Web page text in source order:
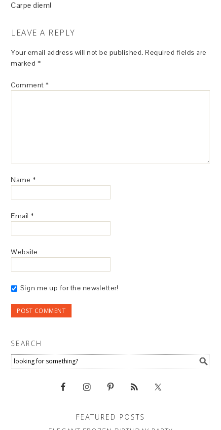
Carpe diem!
LEAVE A REPLY
Your email address will not be published. Required fields are
marked *
Comment *
Name *
Email *
Website
Sign me up for the newsletter!
SEARCH
FEATURED POSTS